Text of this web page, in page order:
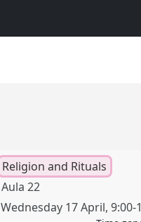
Religion and Rituals
Aula 22
Wednesday 17 April, 9:00-